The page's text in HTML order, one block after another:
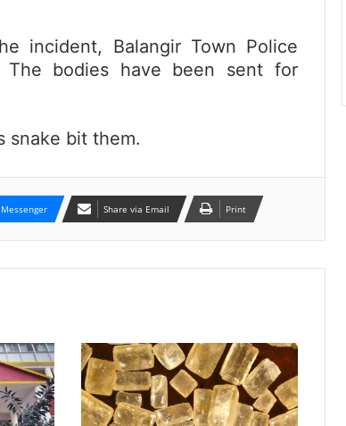
incident, Balangir Town Police
The bodies have been sent for
snake bit them.
Messenger Share via Email Print